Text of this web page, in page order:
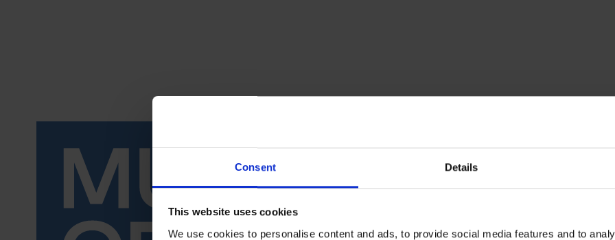
Consent Details
This website uses cookies
We use cookies to personalise content and ads, to provide social media features and to
Om Museum
Presse